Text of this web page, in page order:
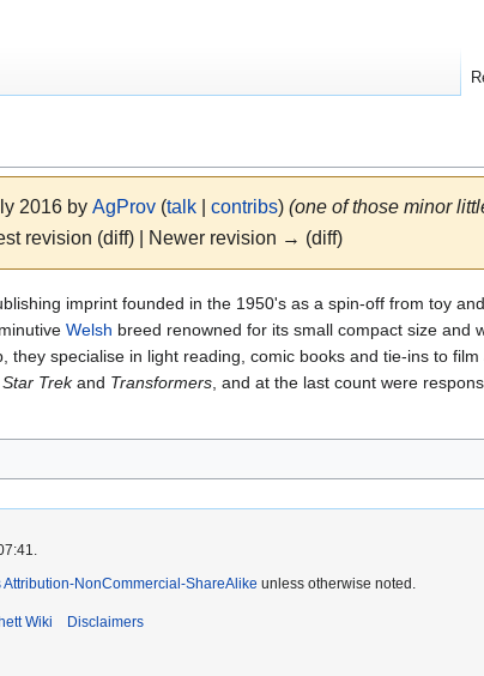
2016 by AgProv (talk| contribs) (one of those minor
revision (diff) | Newer revision → (diff)
imprint founded in the 1950's as a spin-off from toy
Welsh breed renowned for its small compact size and
they specialise in light reading, comic books and tie-ins to
Star Trekand Transformers , and at the last count were
NonCommercial-ShareAlike unless otherwise noted.
Wiki Disclaimers